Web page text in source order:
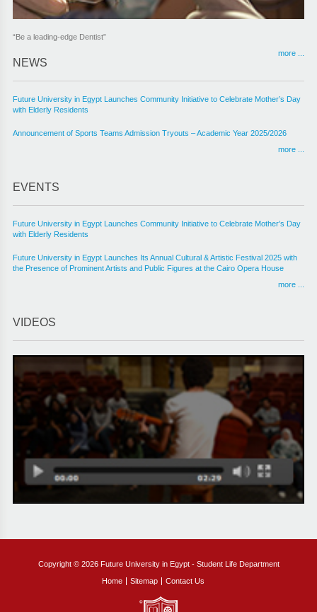
“Be a leading-edge Dentist”
more ...
NEWS
Future University in Egypt Launches Community Initiative to Celebrate Mother’s Day
with Elderly Residents
Announcement of Sports Teams Admission Tryouts – Academic Year 2025/2026
more ...
EVENTS
Future University in Egypt Launches Community Initiative to Celebrate Mother’s Day
with Elderly Residents
Future University in Egypt Launches Its Annual Cultural & Artistic Festival 2025 with
the Presence of Prominent Artists and Public Figures at the Cairo Opera House
more ...
VIDEOS
Copyright © 2026 Future University in Egypt - Student Life Department
Home
Sitemap Contact Us